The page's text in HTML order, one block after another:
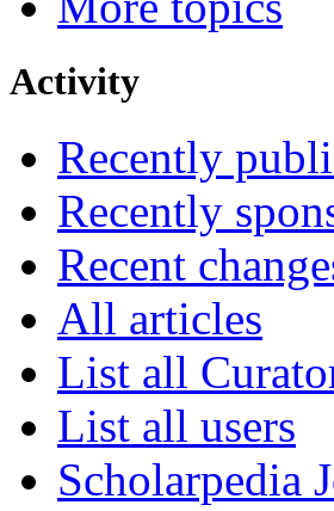
Activity
Recently
Recently
Recent
All articles
List all
List all users
Scholarpedia